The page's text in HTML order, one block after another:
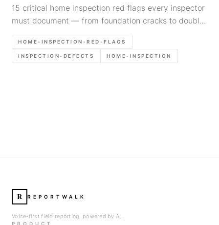
15 critical home inspection red flags every inspector
must document — from foundation cracks to double-
tapped breakers. Written for inspectors, not
homebuyers.
HOME-INSPECTION-RED-FLAGS
INSPECTION-DEFECTS HOME-INSPECTION
R REPORTWALK
Voice-first field reporting, powered by AI.
PRODUCT